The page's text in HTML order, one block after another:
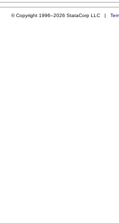
© Copyright 1996–2026 StataCorp LLC |